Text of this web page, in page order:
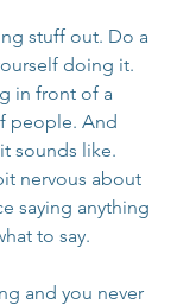
stuff out. Do a
doing it.
in front of a
people. And
sounds like.
nervous about
saying anything
to say.
and you never